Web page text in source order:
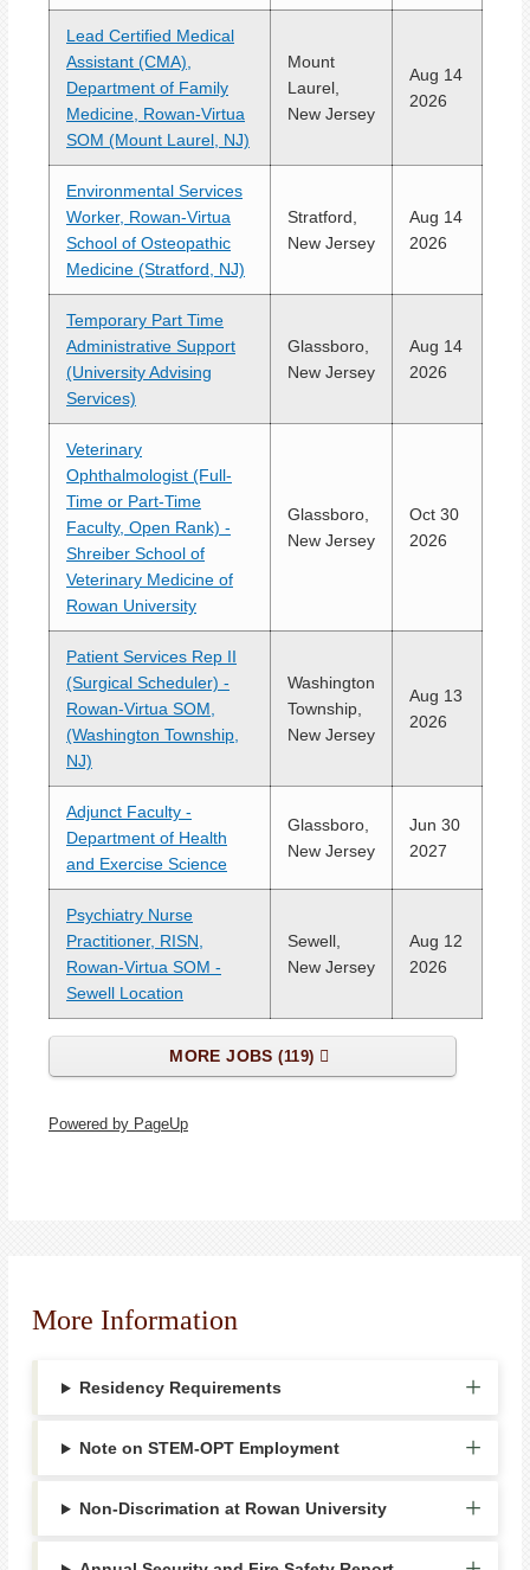
Lead Certified Medical
Assistant (CMA),
Department of Family
Medicine, Rowan-Virtua
SOM (Mount Laurel, NJ)
Mount
Laurel,
New Jersey
Aug 14
2026
Environmental Services
Worker, Rowan-Virtua
School of Osteopathic
Medicine (Stratford, NJ)
Stratford,
New Jersey
Aug 14
2026
Temporary Part Time
Administrative Support
(University Advising
Services)
Glassboro,
New Jersey
Aug 14
2026
Veterinary
Ophthalmologist (Full-
Time or Part-Time
Faculty, Open Rank) -
Shreiber School of
Veterinary Medicine of
Rowan University
Glassboro,
New Jersey
Oct 30
2026
Patient Services Rep II
(Surgical Scheduler) -
Rowan-Virtua SOM,
(Washington Township,
NJ)
Washington
Township,
New Jersey
Aug 13
2026
Adjunct Faculty -
Department of Health
and Exercise Science
Glassboro,
New Jersey
Jun 30
2027
Psychiatry Nurse
Practitioner, RISN,
Rowan-Virtua SOM -
Sewell Location
Sewell,
New Jersey
Aug 12
2026
MORE JOBS 119
Powered by PageUp
More Information
Residency Requirements
Note on STEM-OPT Employment
Non-Discrimation at Rowan University